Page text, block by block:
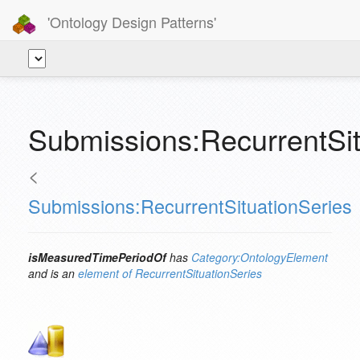
'Ontology Design Patterns'
<
Submissions:RecurrentSituationSeries
isMeasuredTimePeriodOfhas Category:OntologyElement
and is an element of RecurrentSituationSeries